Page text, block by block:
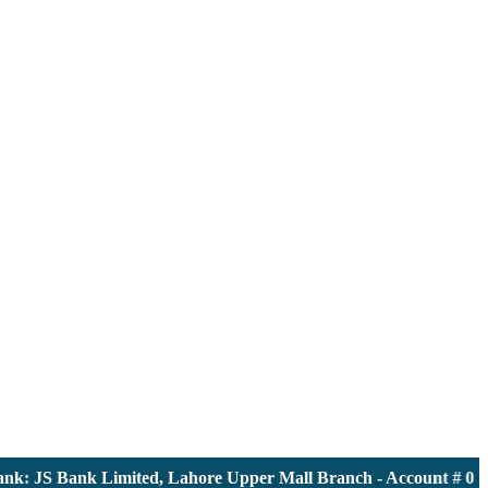
JS Bank Limited, Lahore Upper Mall Branch - Account #